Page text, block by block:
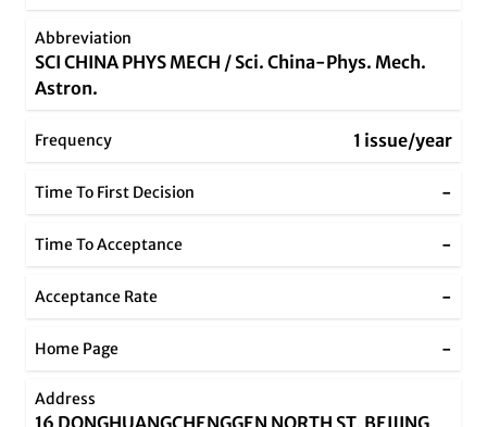
Abbreviation
SCI CHINA PHYS MECH / Sci. China-Phys. Mech.
Astron.
Frequency 1 issue/year
Time To First Decision -
Time To Acceptance -
Acceptance Rate -
Home Page -
Address
16 DONGHUANGCHENGGEN NORTH ST, BEIJING